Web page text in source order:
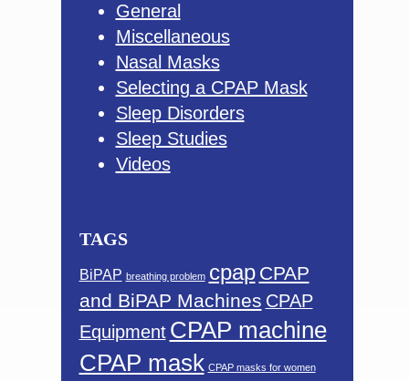
General
Miscellaneous
Nasal Masks
Selecting a CPAP Mask
Sleep Disorders
Sleep Studies
Videos
TAGS
BiPAP breathing problem cpap CPAP
and BiPAP Machines CPAP
Equipment CPAP machine
CPAP mask CPAP masks for women